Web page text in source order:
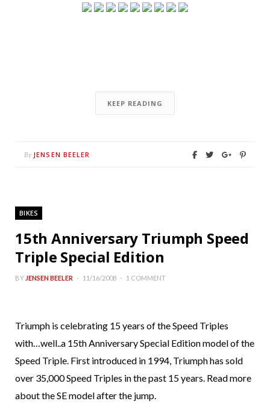
KEEP READING
By JENSEN BEELER
BIKES
15th Anniversary Triumph Speed
Triple Special Edition
BY JENSEN BEELER 11/16/2008 1 COMMENT
Triumph is celebrating 15 years of the Speed Triples
with…well..a 15th Anniversary Special Edition model of the
Speed Triple. First introduced in 1994, Triumph has sold
over 35,000 Speed Triples in the past 15 years. Read more
about the SE model after the jump.